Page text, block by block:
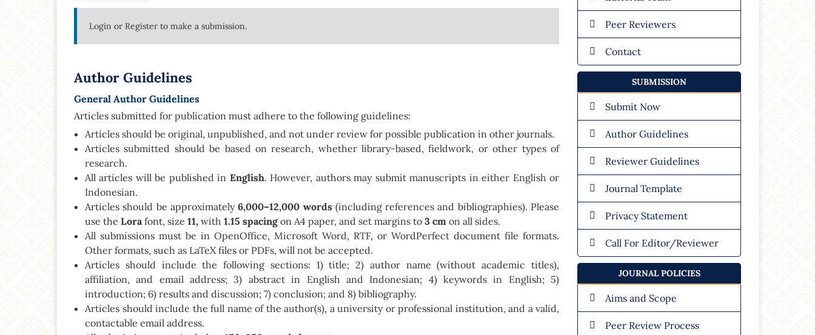
Login or Register to make a submission.
Author Guidelines
General Author Guidelines
Articles submitted for publication must adhere to the following guidelines:
Articles should be original, unpublished, and not under review for possible publication in other journals.
Articles submitted should be based on research, whether library-based, fieldwork, or other types of
research.
All articles will be published in English. However, authors may submit manuscripts in either English or
Indonesian.
Articles should be approximately6,000–12,000 words(including references and bibliographies). Please
use the Lorafont, size 11, with 1.15 spacingon A4 paper, and set margins to 3 cm on all sides.
All submissions must be in OpenOffice, Microsoft Word, RTF, or WordPerfect document file formats.
Other formats, such as LaTeX files or PDFs, will not be accepted.
Articles should include the following sections: 1) title; 2) author name (without academic titles),
affiliation, and email address; 3) abstract in English and Indonesian; 4) keywords in English; 5)
introduction; 6) results and discussion; 7) conclusion; and 8) bibliography.
Articles should include the full name of the author(s), a university or professional institution, and a valid,
contactable email address.
Peer Reviewers
Contact
SUBMISSION
Submit Now
Author Guidelines
Reviewer Guidelines
Journal Template
Privacy Statement
Call For Editor/Reviewer
JOURNAL POLICIES
Aims and Scope
Peer Review Process